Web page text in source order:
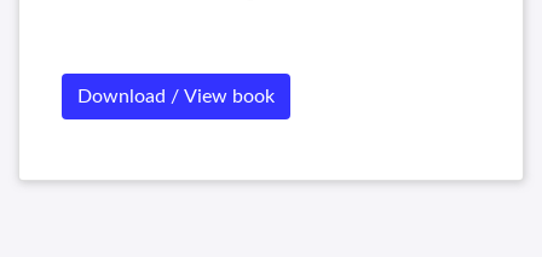
Download / View book